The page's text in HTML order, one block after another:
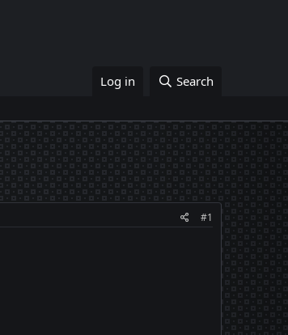
Log in Search
#1